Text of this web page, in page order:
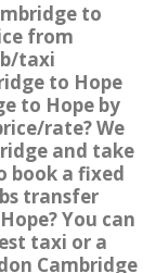
to
from
taxi
to Hope
to Hope by
rate? We
and take
book a fixed
transfer
You can
taxi or a
Cambridge